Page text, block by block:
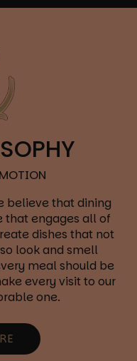
believe that dining
that engages all of
dishes that not
look and smell
meal should be
every visit to our
one.